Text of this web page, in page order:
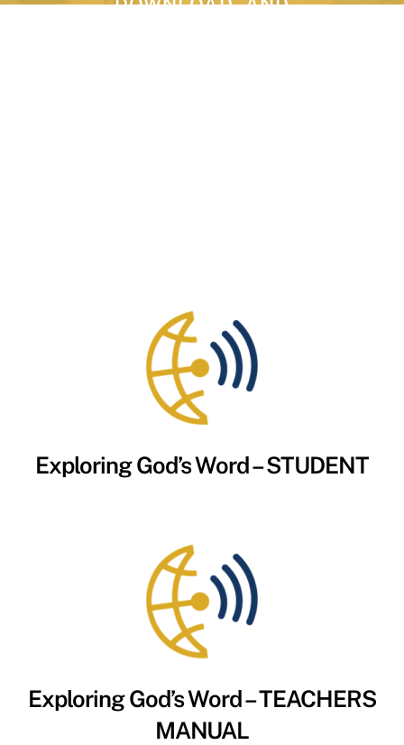
Exploring God’s Word – STUDENT
Exploring God’s Word – TEACHERS
MANUAL